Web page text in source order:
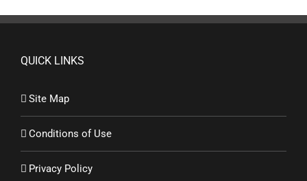
QUICK LINKS
Site Map
Conditions of Use
Privacy Policy